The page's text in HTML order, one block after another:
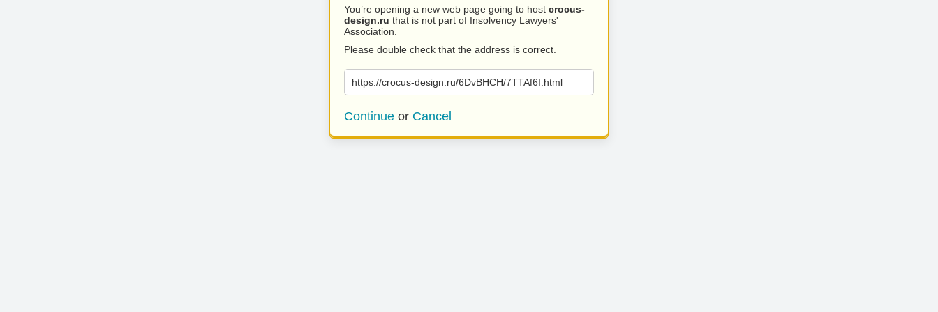
You’re opening a new web page going to host crocus-
design.ru that is not part of Insolvency Lawyers'
Association.
Please double check that the address is correct.
https://crocus-design.ru/6DvBHCH/7TTAf6I.html
Continue or Cancel